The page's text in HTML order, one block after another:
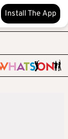
Install The App